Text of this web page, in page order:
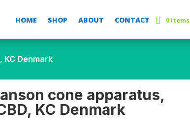
HOME SHOP ABOUT CONTACT 0 Items
KC Denmark
cone apparatus,
KC Denmark